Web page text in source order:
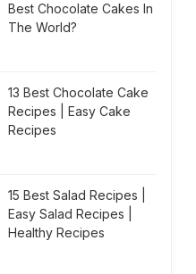
Best Chocolate Cakes In
The World?
13 Best Chocolate Cake
Recipes | Easy Cake
Recipes
15 Best Salad Recipes |
Easy Salad Recipes |
Healthy Recipes